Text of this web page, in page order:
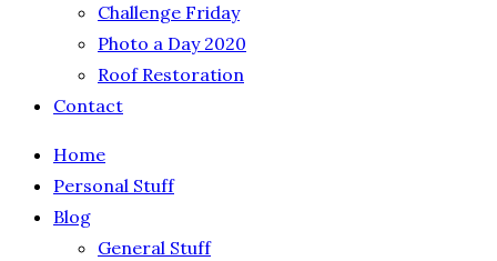
Challenge Friday
Photo a Day 2020
Roof Restoration
Contact
Home
Personal Stuff
Blog
General Stuff